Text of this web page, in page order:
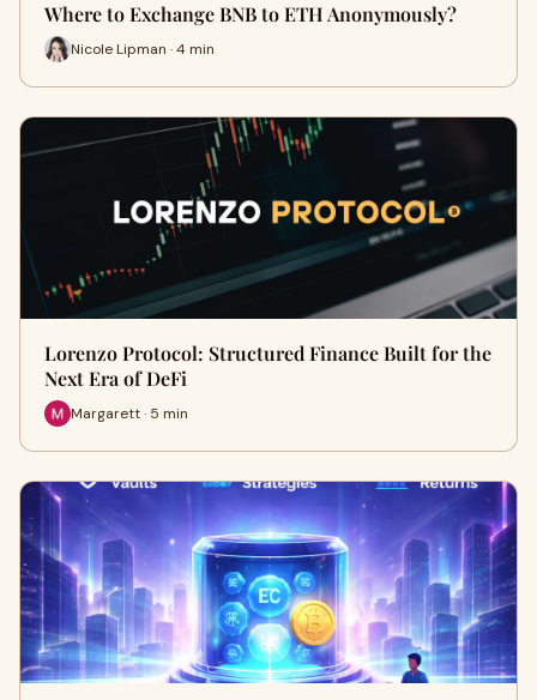
Where to Exchange BNB to ETH Anonymously?
Nicole Lipman · 4 min
Lorenzo Protocol: Structured Finance Built for the
Next Era of DeFi
Margarett · 5 min